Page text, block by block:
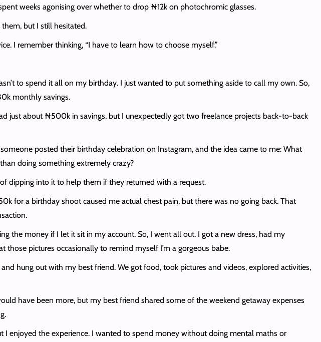
weeks agonising over whether to drop ₦12k on photochromic glasses.
but I still hesitated.
I remember thinking, “I have to learn how to choose myself.”
to spend it all on my birthday. I just wanted to put something aside to call my own. So,
monthly savings.
just about ₦500k in savings, but I unexpectedly got two freelance projects back-to-back
posted their birthday celebration on Instagram, and the idea came to me: What
doing something extremely crazy?
dipping into it to help them if they returned with a request.
for a birthday shoot caused me actual chest pain, but there was no going back. That
the money if I let it sit in my account. So, I went all out. I got a new dress, had my
those pictures occasionally to remind myself I’m a gorgeous babe.
hung out with my best friend. We got food, took pictures and videos, explored activities,
have been more, but my best friend shared some of the weekend getaway expenses
enjoyed the experience. I wanted to spend money without doing mental maths or